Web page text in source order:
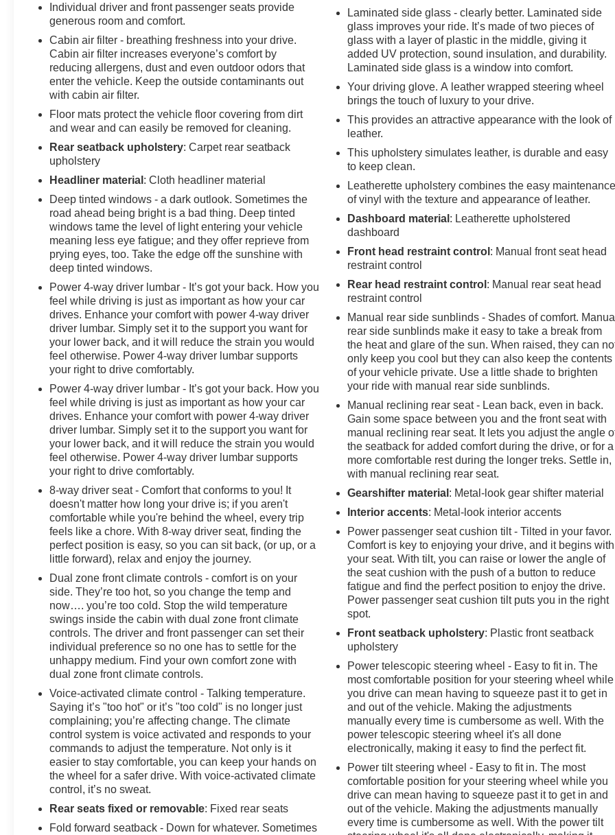
transparent car buying experience. We give YOU the
customer the best price upfront. We provide every
customer with a Carfax and repair order upon request.
Come experience the right way to purchase your next
car! Give us a call today to schedule a test drive!
Skyway Buick GMC 808 Illinois Avenue Joplin MO,
Dealer will not be held responsible for discrepancies in
descriptions or pricing.
20/24 City/Highway MPG
Individual driver and front passenger seats provide
generous room and comfort.
Cabin air filter - breathing freshness into your drive.
Cabin air filter increases everyone’s comfort by
reducing allergens, dust and even outdoor odors that
enter the vehicle. Keep the outside contaminants out
with cabin air filter.
Floor mats protect the vehicle floor covering from dirt
and wear and can easily be removed for cleaning.
Rear seatback upholstery: Carpet rear seatback
upholstery
Headliner material : Cloth headliner material
Deep tinted windows - a dark outlook. Sometimes the
road ahead being bright is a bad thing. Deep tinted
windows tame the level of light entering your vehicle
meaning less eye fatigue; and they offer reprieve from
prying eyes, too. Take the edge off the sunshine with
deep tinted windows.
Power 4-way driver lumbar - It’s got your back. How you
feel while driving is just as important as how your car
drives. Enhance your comfort with power 4-way driver
driver lumbar. Simply set it to the support you want for
your lower back, and it will reduce the strain you would
feel otherwise. Power 4-way driver lumbar supports
your right to drive comfortably.
Power 4-way driver lumbar - It’s got your back. How you
feel while driving is just as important as how your car
drives. Enhance your comfort with power 4-way driver
driver lumbar. Simply set it to the support you want for
your lower back, and it will reduce the strain you would
feel otherwise. Power 4-way driver lumbar supports
your right to drive comfortably.
8-way driver seat - Comfort that conforms to you! It
doesn't matter how long your drive is; if you aren't
comfortable while you're behind the wheel, every trip
feels like a chore. With 8-way driver seat, finding the
perfect position is easy, so you can sit back, (or up, or a
little forward), relax and enjoy the journey.
Dual zone front climate controls - comfort is on your
side. They’re too hot, so you change the temp and
now…. you’re too cold. Stop the wild temperature
swings inside the cabin with dual zone front climate
controls. The driver and front passenger can set their
individual preference so no one has to settle for the
unhappy medium. Find your own comfort zone with
dual zone front climate controls.
Voice-activated climate control - Talking temperature.
Saying it’s "too hot" or it’s "too cold" is no longer just
complaining; you’re affecting change. The climate
control system is voice activated and responds to your
commands to adjust the temperature. Not only is it
easier to stay comfortable, you can keep your hands on
the wheel for a safer drive. With voice-activated climate
control, it’s no sweat.
Rear seats fixed or removable: Fixed rear seats
Fold forward seatback - Down for whatever. Sometimes
Laminated side glass - clearly better. Laminated side
glass improves your ride. It’s made of two pieces of
glass with a layer of plastic in the middle, giving it
added UV protection, sound insulation, and durability.
Laminated side glass is a window into comfort.
Your driving glove. A leather wrapped steering wheel
brings the touch of luxury to your drive.
This provides an attractive appearance with the look of
leather.
This upholstery simulates leather, is durable and easy
to keep clean.
Leatherette upholstery combines the easy
of vinyl with the texture and appearance of leather.
Dashboard material : Leatherette upholstered
dashboard
Front head restraint control : Manual front seat head
restraint control
Rear head restraint control : Manual rear seat head
restraint control
Manual rear side sunblinds - Shades of comfort.
rear side sunblinds make it easy to take a break from
the heat and glare of the sun. When raised, they can
only keep you cool but they can also keep the contents
of your vehicle private. Use a little shade to brighten
your ride with manual rear side sunblinds.
Manual reclining rear seat - Lean back, even in back.
Gain some space between you and the front seat with
manual reclining rear seat. It lets you adjust the angle
the seatback for added comfort during the drive, or for a
more comfortable rest during the longer treks. Settle in,
with manual reclining rear seat.
Gearshifter material : Metal-look gear shifter material
Interior accents: Metal-look interior accents
Power passenger seat cushion tilt - Tilted in your favor.
Comfort is key to enjoying your drive, and it begins with
your seat. With tilt, you can raise or lower the angle of
the seat cushion with the push of a button to reduce
fatigue and find the perfect position to enjoy the drive.
Power passenger seat cushion tilt puts you in the right
spot.
Front seatback upholstery: Plastic front seatback
upholstery
Power telescopic steering wheel - Easy to fit in. The
most comfortable position for your steering wheel while
you drive can mean having to squeeze past it to get in
and out of the vehicle. Making the adjustments
manually every time is cumbersome as well. With the
power telescopic steering wheel it's all done
electronically, making it easy to find the perfect fit.
Power tilt steering wheel - Easy to fit in. The most
comfortable position for your steering wheel while you
drive can mean having to squeeze past it to get in and
out of the vehicle. Making the adjustments manually
every time is cumbersome as well. With the power tilt